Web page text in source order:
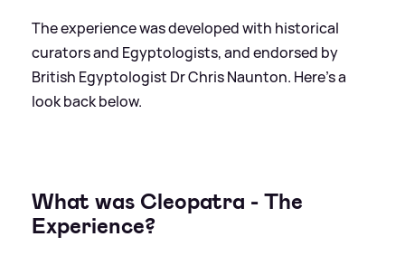
The experience was developed with historical
curators and Egyptologists, and endorsed by
British Egyptologist Dr Chris Naunton. Here's a
look back below.
What was Cleopatra - The
Experience?